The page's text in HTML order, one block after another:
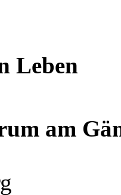
Leben
am